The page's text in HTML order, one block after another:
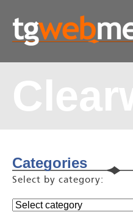
Categories
Select by category: